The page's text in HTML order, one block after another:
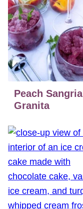
Peach Sangria
Granita